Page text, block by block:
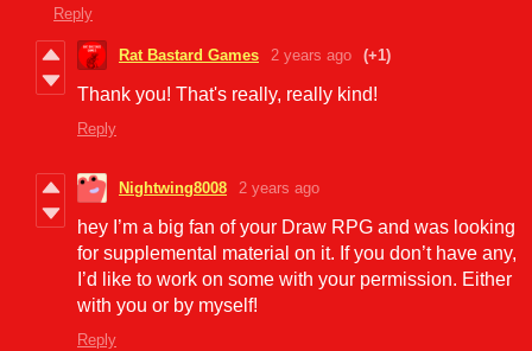
Reply
Rat Bastard Games 2 years ago (+1)
Thank you! That's really, really kind!
Reply
Nightwing8008 2 years ago
hey I’m a big fan of your Draw RPG and was looking
for supplemental material on it. If you don’t have any,
I’d like to work on some with your permission. Either
with you or by myself!
Reply